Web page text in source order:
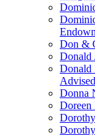
Don &
Donald
Donald
Donna
Doreen